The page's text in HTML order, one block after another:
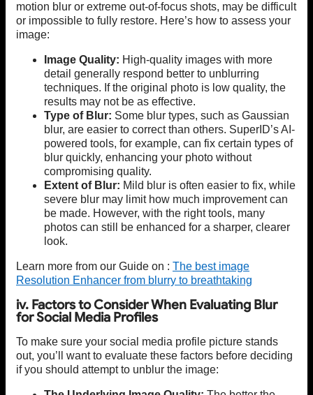
motion blur or extreme out-of-focus shots, may be difficult
or impossible to fully restore. Here’s how to assess your
image:
Image Quality: High-quality images with more
detail generally respond better to unblurring
techniques. If the original photo is low quality, the
results may not be as effective.
Type of Blur: Some blur types, such as Gaussian
blur, are easier to correct than others. SuperID’s AI-
powered tools, for example, can fix certain types of
blur quickly, enhancing your photo without
compromising quality.
Extent of Blur: Mild blur is often easier to fix, while
severe blur may limit how much improvement can
be made. However, with the right tools, many
photos can still be enhanced for a sharper, clearer
look.
Learn more from our Guide on : The best image
Resolution Enhancer from blurry to breathtaking
iv. Factors to Consider When Evaluating Blur
for Social Media Profiles
To make sure your social media profile picture stands
out, you’ll want to evaluate these factors before deciding
if you should attempt to unblur the image: